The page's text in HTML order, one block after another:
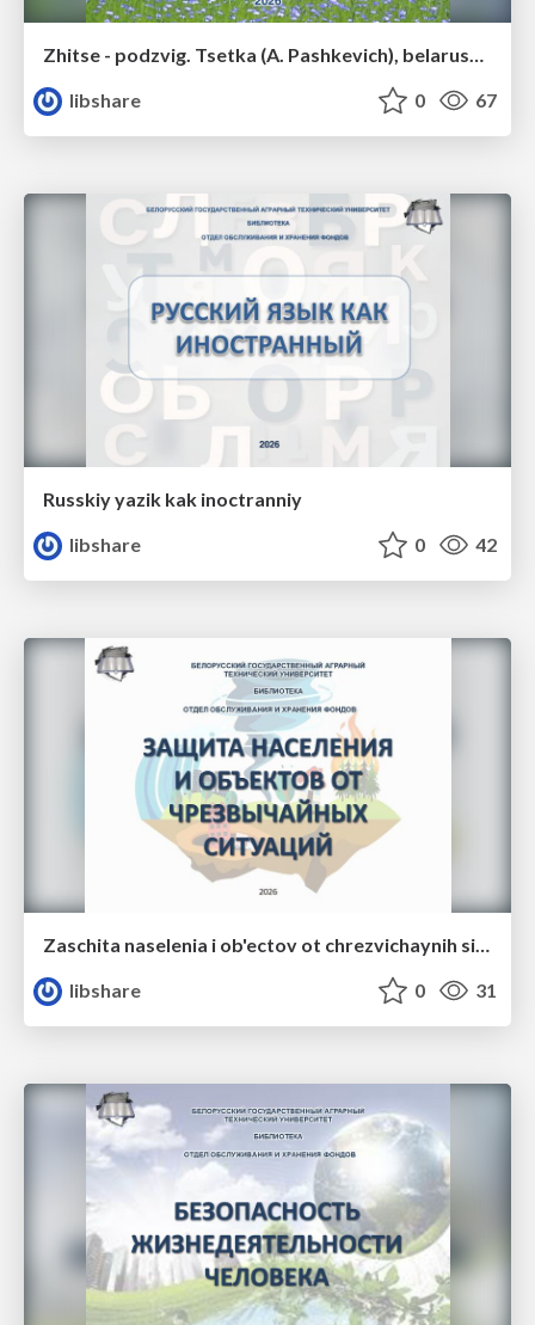
Zhitse - podzvig. Tsetka (A. Pashkevich), belaruskaya poetka
libshare
0 67
Russkiy yazik kak inoctranniy
libshare
0 42
Zaschita naselenia i ob'ectov ot chrezvichaynih situaciy
libshare
0 31